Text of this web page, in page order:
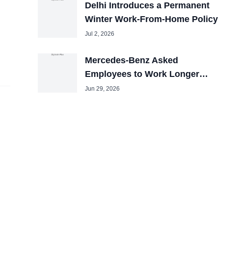
Delhi Introduces a Permanent
Winter Work-From-Home Policy
Jul 2, 2026
Mercedes-Benz Asked
Employees to Work Longer
Hours for Same Pay
Jun 29, 2026